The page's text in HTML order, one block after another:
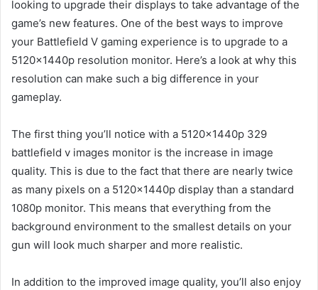
looking to upgrade their displays to take advantage of the
game’s new features. One of the best ways to improve
your Battlefield V gaming experience is to upgrade to a
5120x1440p resolution monitor. Here’s a look at why this
resolution can make such a big difference in your
gameplay.
The first thing you’ll notice with a 5120x1440p 329
battlefield v images monitor is the increase in image
quality. This is due to the fact that there are nearly twice
as many pixels on a 5120x1440p display than a standard
1080p monitor. This means that everything from the
background environment to the smallest details on your
gun will look much sharper and more realistic.
In addition to the improved image quality, you’ll also enjoy